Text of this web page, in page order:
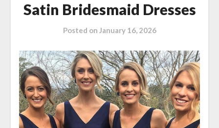
Satin Bridesmaid Dresses
Posted on January 16, 2026